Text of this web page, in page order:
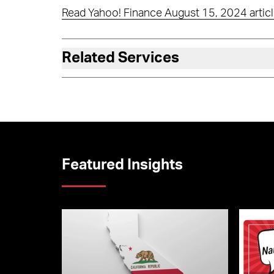
Read Yahoo! Finance August 15, 2024
Related Services
Featured Insights